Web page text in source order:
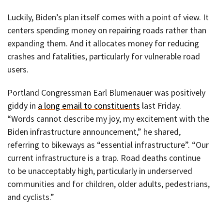
Luckily, Biden’s plan itself comes with a point of view. It
centers spending money on repairing roads rather than
expanding them. And it allocates money for reducing
crashes and fatalities, particularly for vulnerable road
users.
Portland Congressman Earl Blumenauer was positively
giddy in a long email to constituents last Friday.
“Words cannot describe my joy, my excitement with the
Biden infrastructure announcement,” he shared,
referring to bikeways as “essential infrastructure”. “Our
current infrastructure is a trap. Road deaths continue
to be unacceptably high, particularly in underserved
communities and for children, older adults, pedestrians,
and cyclists.”